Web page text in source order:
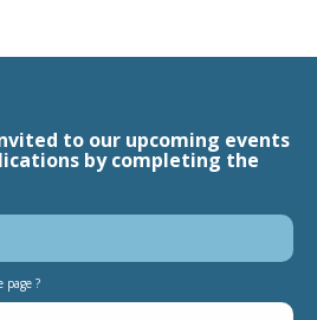
to our upcoming events
by completing the
page ?